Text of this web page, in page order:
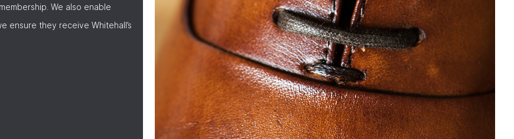
We also enable
ensure they receive Whitehall’s